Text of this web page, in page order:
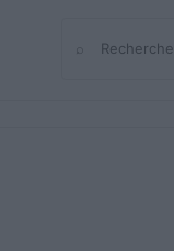
Rechercher